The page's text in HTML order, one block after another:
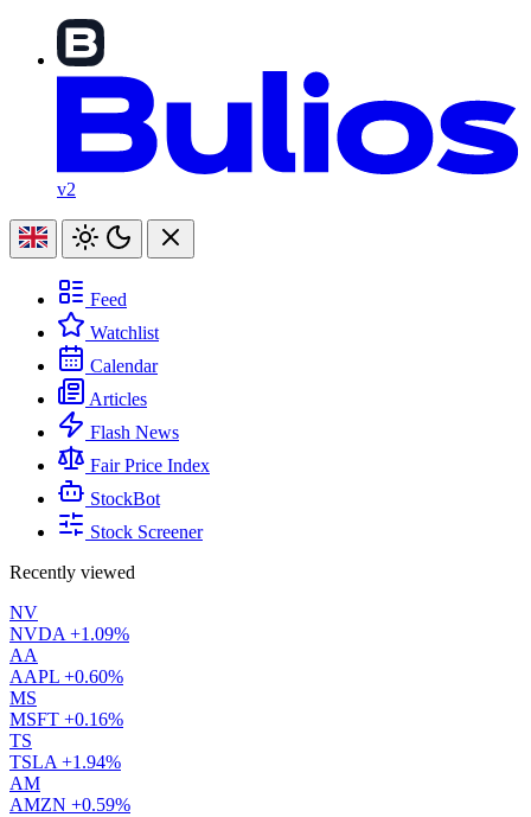
v2
Feed
Watchlist
Calendar
Articles
Flash News
Fair Price Index
StockBot
Stock Screener
Recently viewed
NV
NVDA +1.09%
AA
AAPL +0.60%
MS
MSFT +0.16%
TS
TSLA +1.94%
AM
AMZN +0.59%